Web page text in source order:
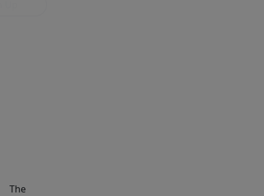
The